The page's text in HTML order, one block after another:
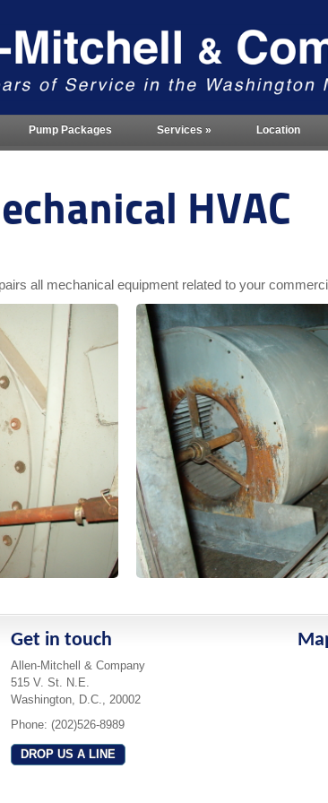
Pump Packages Services » Location
HVAC
all mechanical equipment related to your
Get in touch
Allen-Mitchell & Company
515 V. St. N.E.
Washington, D.C., 20002
Phone: (202)526-8989
DROP US A LINE